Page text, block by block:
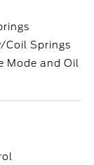
Coil Springs
Mode and Oil